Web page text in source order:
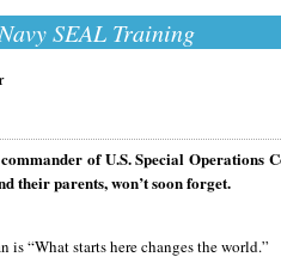
SEAL Training
of U.S. Special Operations
their parents, won’t soon forget.
is “What starts here changes the world.”